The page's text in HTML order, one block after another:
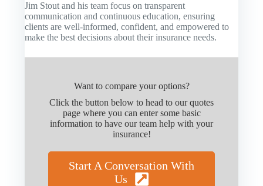
Jim Stout and his team focus on transparent
communication and continuous education, ensuring
clients are well-informed, confident, and empowered to
make the best decisions about their insurance needs.
Want to compare your options?
Click the button below to head to our quotes
page where you can enter some basic
information to have our team help with your
insurance!
Start A Conversation With
Us